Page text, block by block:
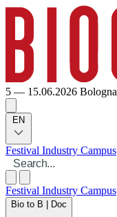
5 — 15.06.2026 Bologna
EN
Festival Industry Campus
Festival Industry Campus
Bio to B | Doc